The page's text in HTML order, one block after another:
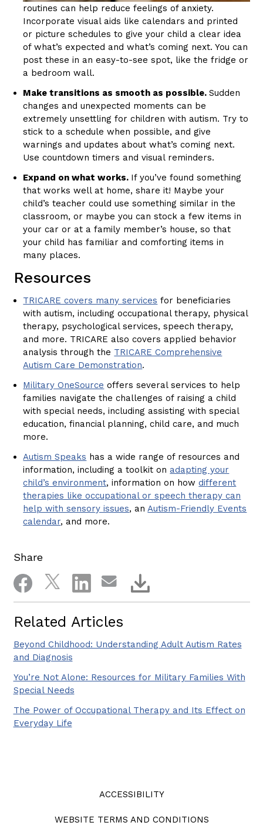
routines can help reduce feelings of anxiety.
Incorporate visual aids like calendars and printed
or picture schedules to give your child a clear idea
of what’s expected and what’s coming next. You can
post these in an easy-to-see spot, like the fridge or
a bedroom wall.
Make transitions as smooth as possible.Sudden
changes and unexpected moments can be
extremely unsettling for children with autism. Try to
stick to a schedule when possible, and give
warnings and updates about what’s coming next.
Use countdown timers and visual reminders.
Expand on what works. If you’ve found something
that works well at home, share it! Maybe your
child’s teacher could use something similar in the
classroom, or maybe you can stock a few items in
your car or at a family member’s house, so that
your child has familiar and comforting items in
many places.
Resources
TRICARE covers many services for beneficiaries
with autism, including occupational therapy, physical
therapy, psychological services, speech therapy,
and more. TRICARE also covers applied behavior
analysis through the TRICARE Comprehensive
Autism Care Demonstration.
Military OneSource offers several services to help
families navigate the challenges of raising a child
with special needs, including assisting with special
education, financial planning, child care, and much
more.
Autism Speaks has a wide range of resources and
information, including a toolkit on adapting your
child’s environment, information on howdifferent
therapies like occupational or speech therapy can
help with sensory issues, anAutism-Friendly Events
calendar, and more.
Share
Related Articles
Beyond Childhood: Understanding Adult Autism Rates
and Diagnosis
You’re Not Alone: Resources for Military Families With
Special Needs
The Power of Occupational Therapy and Its Effect on
Everyday Life
ACCESSIBILITY
WEBSITE TERMS AND CONDITIONS